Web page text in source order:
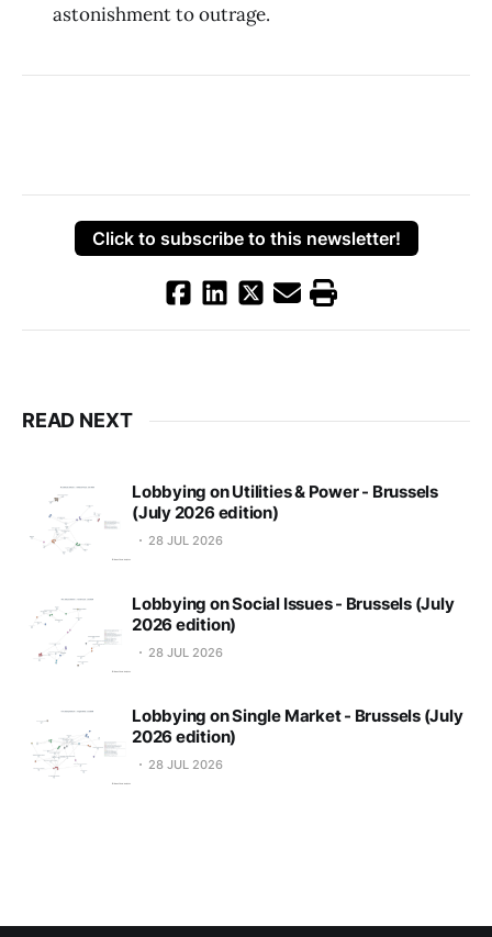
astonishment to outrage.
Click to subscribe to this newsletter!
READ NEXT
Lobbying on Utilities & Power - Brussels
(July 2026 edition)
28 JUL 2026
Lobbying on Social Issues - Brussels (July
2026 edition)
28 JUL 2026
Lobbying on Single Market - Brussels (July
2026 edition)
28 JUL 2026